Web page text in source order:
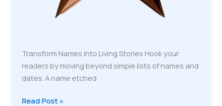
Transform Names into Living Stories Hook your
readers by moving beyond simple lists of names and
dates. A name etched
Read Post »